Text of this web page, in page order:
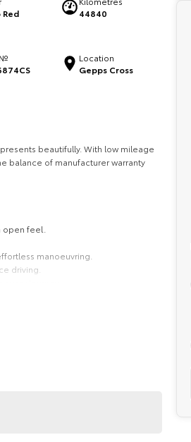
Red
44840
№
Location
Gepps Cross
beautifully. With low mileage
balance of manufacturer warranty
feel.
manoeuvring.
driving.